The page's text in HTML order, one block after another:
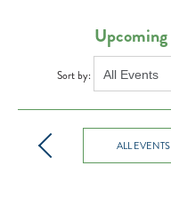
Sort by:
ALL EVENTS